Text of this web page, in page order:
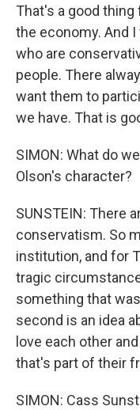
That's a good
the economy. And
who are
people. There
want them to
we have. That is
SIMON: What do
Olson's character?
SUNSTEIN: There
conservatism. So
institution, and for
tragic
something that
second is an idea
love each other
that's part of their
SIMON: Cass